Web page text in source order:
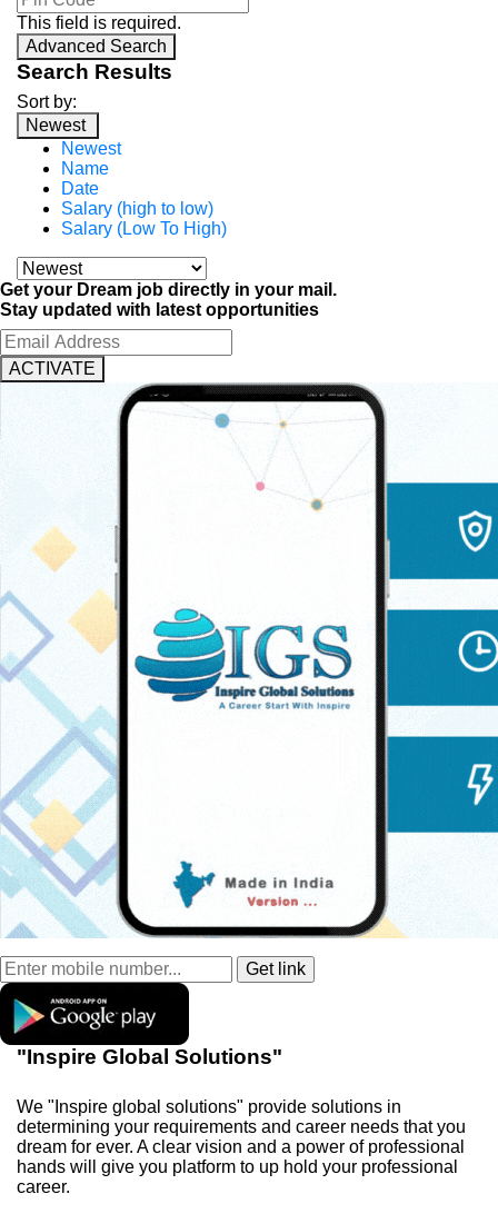
This field is required.
Advanced Search
Search Results
Sort by:
Newest
Newest
Name
Date
Salary (high to low)
Salary (Low To High)
Get your Dream job directly in your mail.
Stay updated with latest opportunities
ACTIVATE
"Inspire Global Solutions"
We "Inspire global solutions" provide solutions in
determining your requirements and career needs that you
dream for ever. A clear vision and a power of professional
hands will give you platform to up hold your professional
career.